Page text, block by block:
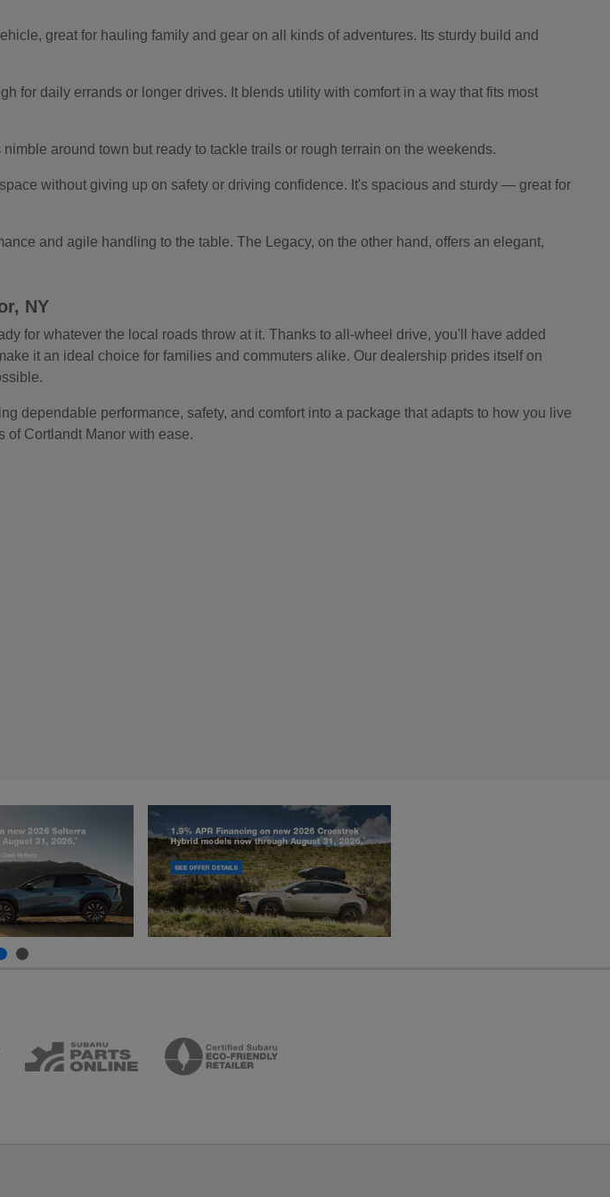
great for hauling family and gear on all kinds of adventures. Its sturdy build and
for daily errands or longer drives. It blends utility with comfort in a way that fits most
around town but ready to tackle trails or rough terrain on the weekends.
without giving up on safety or driving confidence. It's spacious and sturdy — great for
and agile handling to the table. The Legacy, on the other hand, offers an elegant,
NY
for whatever the local roads throw at it. Thanks to all-wheel drive, you'll have added
it an ideal choice for families and commuters alike. Our dealership prides itself on
dependable performance, safety, and comfort into a package that adapts to how you live
of Cortlandt Manor with ease.